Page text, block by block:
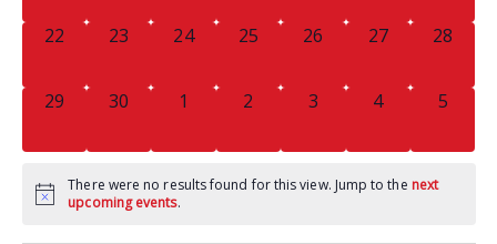
0
22
0
23
0
24
0
25
0
26
0
27
0
28
0
29
0
30
01
0
2
0
3
0
4
0
5
There were no results found for this view. Jump to the next
upcoming events.